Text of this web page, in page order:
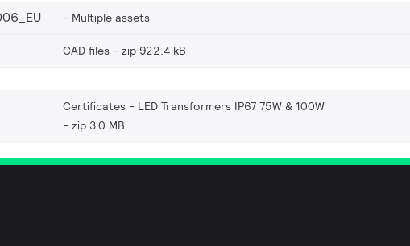
Multiple assets
CAD files zip 922.4 kB
Certificates - LED Transformers IP67 75W & 100W
zip 3.0 MB